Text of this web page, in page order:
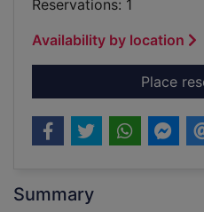
Reservations: 1
Availability by location
Place
Summary